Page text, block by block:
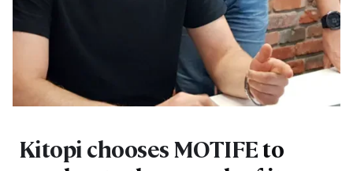
Kitopi chooses MOTIFEto